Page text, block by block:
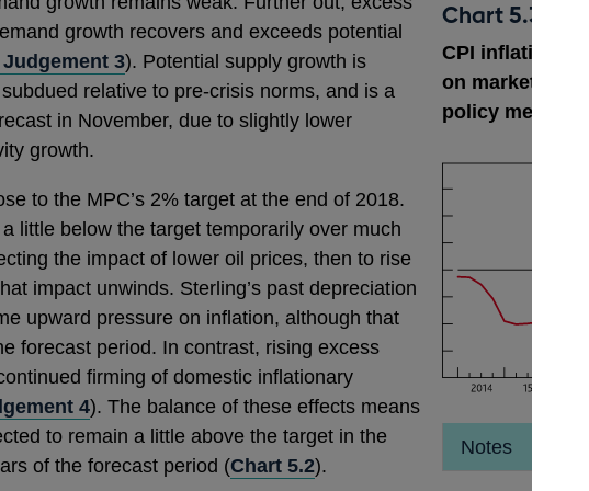
growth recovers and exceeds potential
Judgement 3). Potential supply growth is
relative to pre-crisis norms, and is a
in November, due to slightly lower
growth.
to the MPC’s 2% target at the end of 2018.
little below the target temporarily over much
the impact of lower oil prices, then to rise
impact unwinds. Sterling’s past depreciation
upward pressure on inflation, although that
forecast period. In contrast, rising excess
firming of domestic inflationary
4). The balance of these effects means
to remain a little above the target in the
of the forecast period (Chart 5.2).
Chart 5.3
CPI inflation
on market
policy
Notes